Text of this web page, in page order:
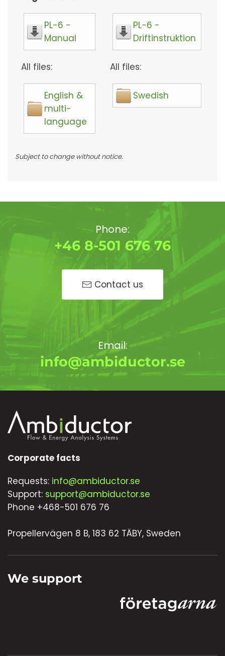
PL-6 -
Manual
All files:
English &
multi-
language
PL-6 -
Driftinstruktion
All files:
Swedish
Subject to change without notice.
Phone:
+46 8-501 676 76
Contact us
Email:
info@ambiductor.se
Corporate facts
Requests: info@ambiductor.se
Support: support@ambiductor.se
Phone +468-501 676 76
Propellervägen 8 B, 183 62 TÄBY, Sweden
We support